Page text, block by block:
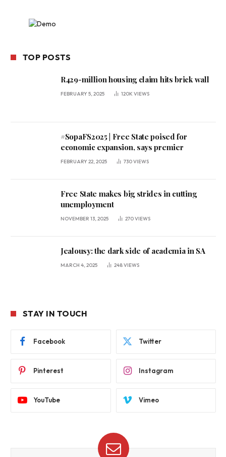
TOP POSTS
R429-million housing claim hits brick wall
FEBRUARY 5, 2025 120K VIEWS
#SopaFS2025 | Free State poised for
economic expansion, says premier
FEBRUARY 22, 2025 730VIEWS
Free State makes big strides in cutting
unemployment
NOVEMBER 13, 2025 270VIEWS
Jealousy: the dark side of academia in SA
MARCH 4, 2025 248VIEWS
STAY IN TOUCH
Facebook Twitter
Pinterest Instagram
YouTube Vimeo